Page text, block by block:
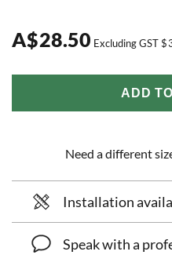
A$28.50 Excluding GST$
ADD
Need a different
Installation
Speak with a